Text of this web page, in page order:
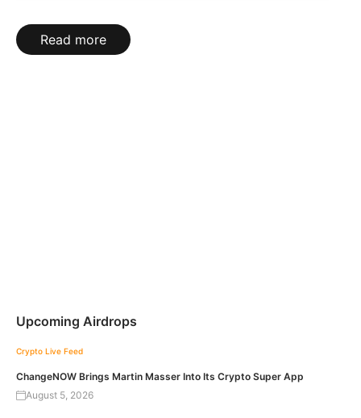
Read more
Upcoming Airdrops
Crypto Live Feed
ChangeNOW Brings Martin Masser Into Its Crypto Super App
August 5, 2026